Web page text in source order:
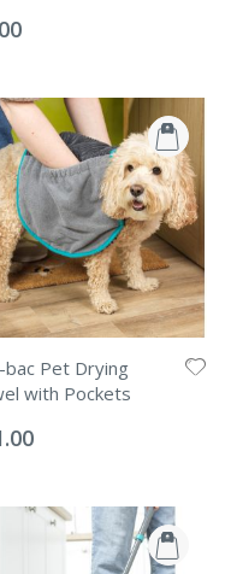
bac Pet Drying
with Pockets